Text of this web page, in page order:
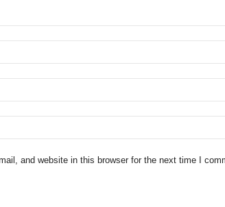
and website in this browser for the next time I